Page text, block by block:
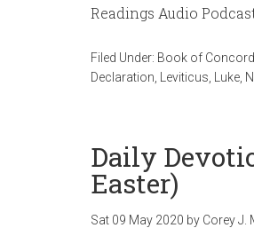
Readings Audio
Filed Under: Book of Concord
Declaration
Leviticus Luke
Daily
Easter)
Sat 09 May 2020 by Corey J.